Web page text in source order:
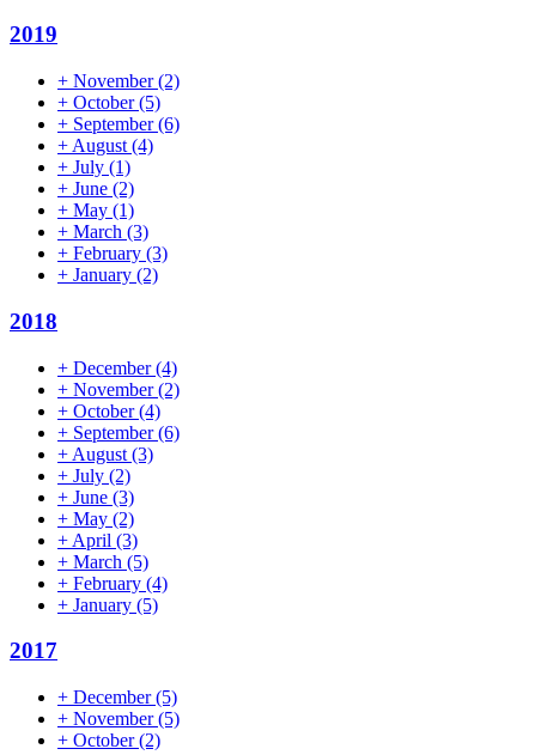
2019
+ November(2)
+ October(5)
+ September(6)
+ August (4)
+ July (1)
+ June (2)
+ May (1)
+ March (3)
+ February (3)
+ January (2)
2018
+ December(4)
+ November(2)
+ October(4)
+ September(6)
+ August (3)
+ July (2)
+ June (3)
+ May (2)
+ April (3)
+ March (5)
+ February (4)
+ January (5)
2017
+ December(5)
+ November(5)
+ October(2)